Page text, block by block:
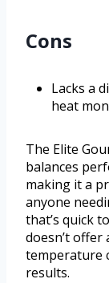
Cons
Lacks a
heat
The Elite
balances
making it a
anyone
that’s quick
doesn’t
temperature
results.